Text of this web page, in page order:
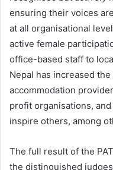
ensuring their voices
at all organisational
active female
office-based staff to
Nepal has increased
accommodation
profit organisations,
inspire others, among
The full result of the
the distinguished